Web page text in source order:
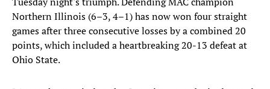
Northern Illinois (6–3, 4–1) has now won four straight
games after three consecutive losses by a combined 20
points, which included a heartbreaking 20-13 defeat at
Ohio State.